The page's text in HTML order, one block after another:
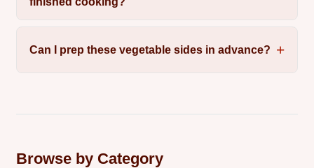
Can I prep these vegetable sides in advance?
Browse by Category